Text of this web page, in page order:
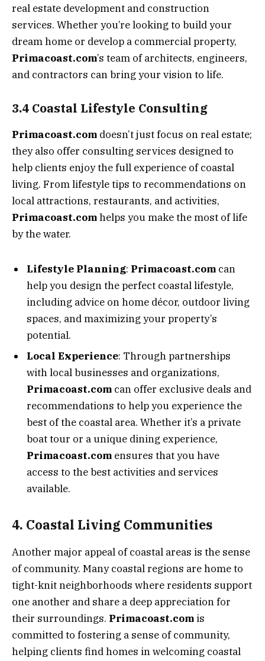
real estate development and construction
services. Whether you’re looking to build your
dream home or develop a commercial property,
Primacoast.com’s team of architects, engineers,
and contractors can bring your vision to life.
3.4 Coastal Lifestyle Consulting
Primacoast.com doesn’t just focus on real estate;
they also offer consulting services designed to
help clients enjoy the full experience of coastal
living. From lifestyle tips to recommendations on
local attractions, restaurants, and activities,
Primacoast.comhelps you make the most of life
by the water.
Lifestyle Planning: Primacoast.com can
help you design the perfect coastal lifestyle,
including advice on home décor, outdoor living
spaces, and maximizing your property’s
potential.
Local Experience: Through partnerships
with local businesses and organizations,
Primacoast.com can offer exclusive deals and
recommendations to help you experience the
best of the coastal area. Whether it’s a private
boat tour or a unique dining experience,
Primacoast.com ensures that you have
access to the best activities and services
available.
4. Coastal Living Communities
Another major appeal of coastal areas is the sense
of community. Many coastal regions are home to
tight-knit neighborhoods where residents support
one another and share a deep appreciation for
their surroundings. Primacoast.com is
committed to fostering a sense of community,
helping clients find homes in welcoming coastal